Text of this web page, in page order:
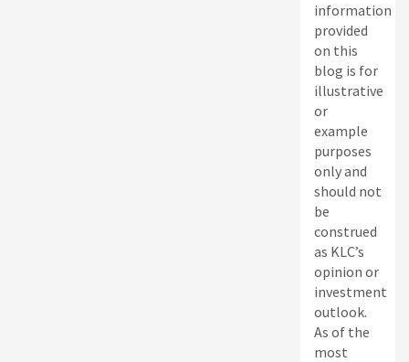
information
provided
on this
blog is for
illustrative
or
example
purposes
only and
should not
be
construed
as KLC’s
opinion or
investment
outlook.
As of the
most